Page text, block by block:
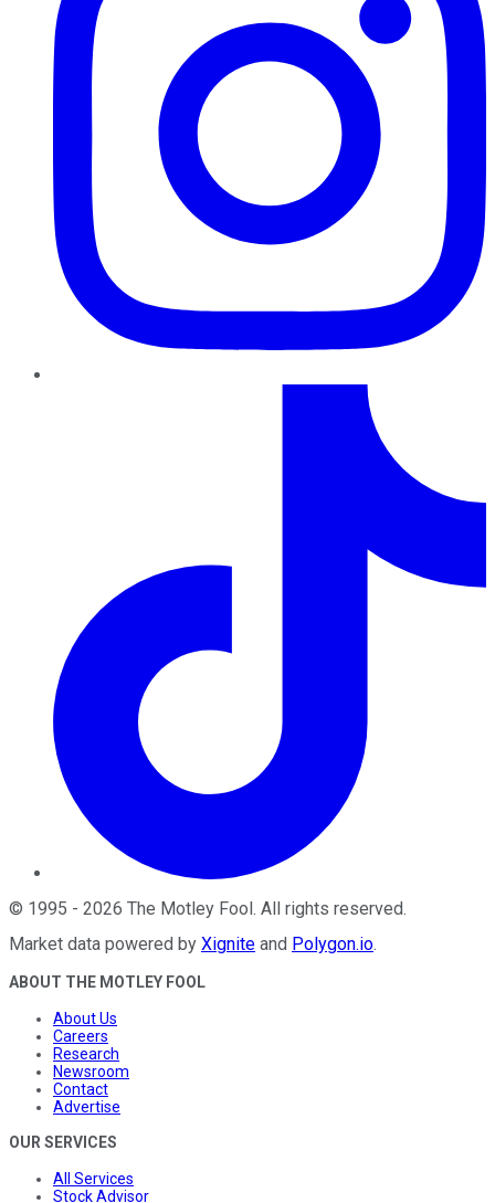
© 1995 - 2026 The Motley Fool. All rights reserved.
Market data powered by Xignite and Polygon.io.
ABOUT THE MOTLEY FOOL
About Us
Careers
Research
Newsroom
Contact
Advertise
OUR SERVICES
All Services
Stock Advisor